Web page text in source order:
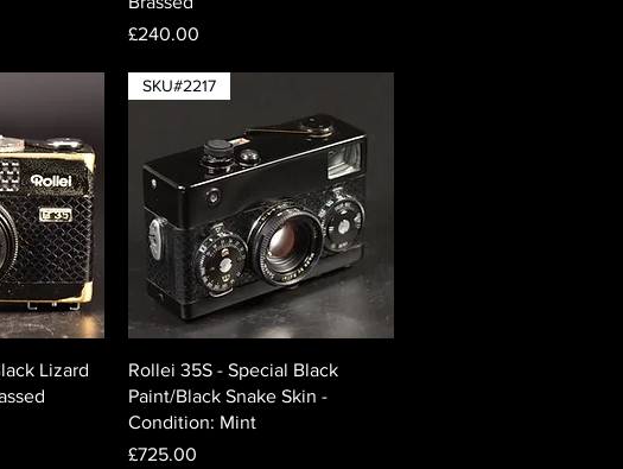
Price
£240.00
Lizard
Quick View
SKU#2217
Rollei 35S - Special Black
Paint/Black Snake Skin -
Condition: Mint
Price
£725.00